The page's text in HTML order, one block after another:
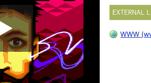
EXTERNAL
WWW